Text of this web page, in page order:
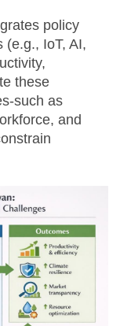
policy
(e.g., IoT, AI,
these
such as
and